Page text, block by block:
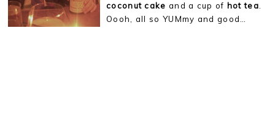
coconut cake and a cup of hot tea
Oooh, all so YUMmy and good…